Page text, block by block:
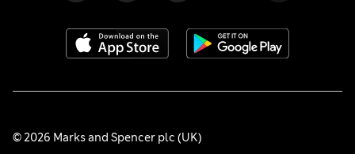
© 2026 Marks and Spencer plc (UK)